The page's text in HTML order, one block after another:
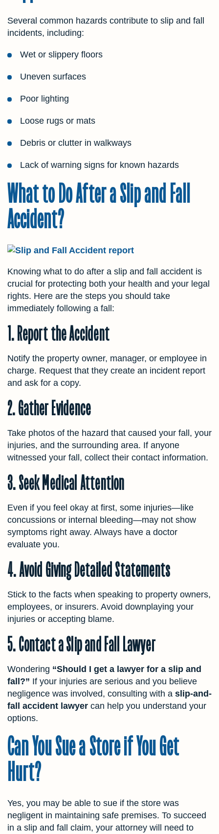
Several common hazards contribute to slip and fall
incidents, including:
Wet or slippery floors
Uneven surfaces
Poor lighting
Loose rugs or mats
Debris or clutter in walkways
Lack of warning signs for known hazards
What to Do After a Slip and Fall
Accident?
Knowing what to do after a slip and fall accident is
crucial for protecting both your health and your legal
rights. Here are the steps you should take
immediately following a fall:
1. Report the Accident
Notify the property owner, manager, or employee in
charge. Request that they create an incident report
and ask for a copy.
2. Gather Evidence
Take photos of the hazard that caused your fall, your
injuries, and the surrounding area. If anyone
witnessed your fall, collect their contact information.
3. Seek Medical Attention
Even if you feel okay at first, some injuries—like
concussions or internal bleeding—may not show
symptoms right away. Always have a doctor
evaluate you.
4. Avoid Giving Detailed Statements
Stick to the facts when speaking to property owners,
employees, or insurers. Avoid downplaying your
injuries or accepting blame.
5. Contact a Slip and Fall Lawyer
Wondering “Should I get a lawyer for a slip and
fall?” If your injuries are serious and you believe
negligence was involved, consulting with a slip-and-
fall accident lawyer can help you understand your
options.
Can You Sue a Store if You Get
Hurt?
Yes, you may be able to sue if the store was
negligent in maintaining safe premises. To succeed
in a slip and fall claim, your attorney will need to